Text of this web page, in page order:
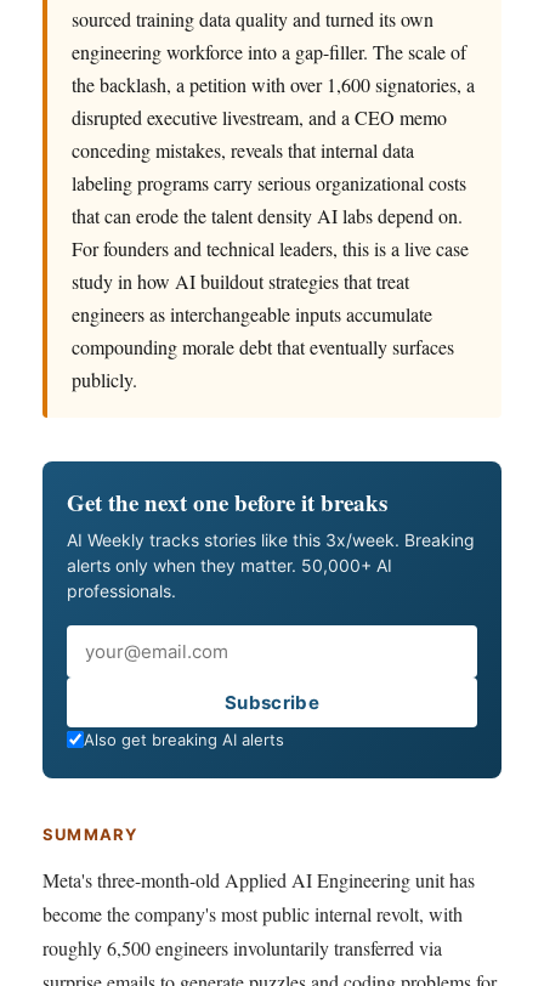
sourced training data quality and turned its own
engineering workforce into a gap-filler. The scale of
the backlash, a petition with over 1,600 signatories, a
disrupted executive livestream, and a CEO memo
conceding mistakes, reveals that internal data
labeling programs carry serious organizational costs
that can erode the talent density AI labs depend on.
For founders and technical leaders, this is a live case
study in how AI buildout strategies that treat
engineers as interchangeable inputs accumulate
compounding morale debt that eventually surfaces
publicly.
Get the next one before it breaks
AI Weekly tracks stories like this 3x/week. Breaking
alerts only when they matter. 50,000+ AI
professionals.
Subscribe
Also get breaking AI alerts
SUMMARY
Meta's three-month-old Applied AI Engineering unit has
become the company's most public internal revolt, with
roughly 6,500 engineers involuntarily transferred via